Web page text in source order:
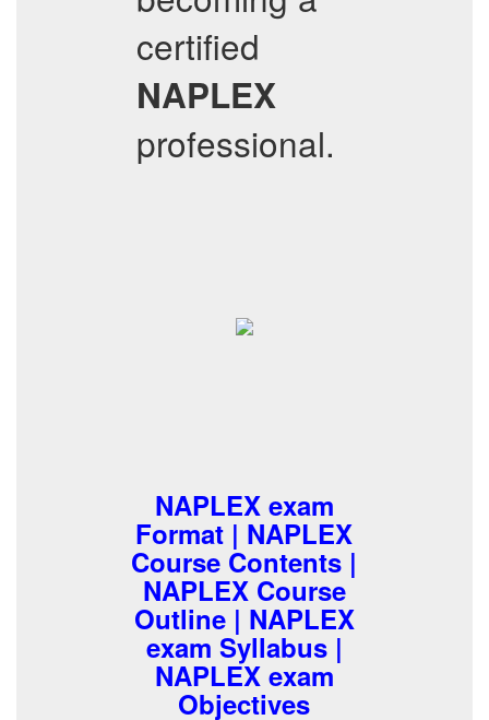
certified
NAPLEX
professional.
NAPLEX exam
Format | NAPLEX
Course Contents |
NAPLEX Course
Outline | NAPLEX
exam Syllabus |
NAPLEX exam
Objectives